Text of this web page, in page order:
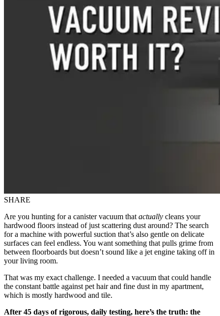
SHARE
Are you hunting for a canister vacuum that actually cleans your
hardwood floors instead of just scattering dust around? The search
for a machine with powerful suction that’s also gentle on delicate
surfaces can feel endless. You want something that pulls grime from
between floorboards but doesn’t sound like a jet engine taking off in
your living room.
That was my exact challenge. I needed a vacuum that could handle
the constant battle against pet hair and fine dust in my apartment,
which is mostly hardwood and tile.
After 45 days of rigorous, daily testing, here’s the truth: the